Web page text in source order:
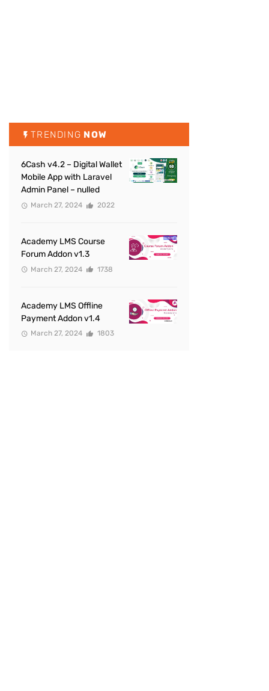
TRENDING NOW
6Cash v4.2 – Digital Wallet
Mobile App with Laravel
Admin Panel – nulled
March 27, 2024 2022
Academy LMS Course
Forum Addon v1.3
March 27, 2024 1738
Academy LMS Offline
Payment Addon v1.4
March 27, 2024 1803